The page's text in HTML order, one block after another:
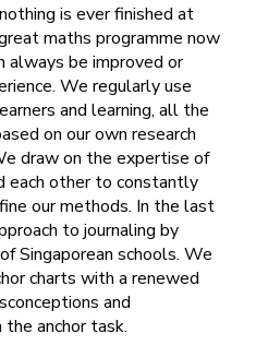
is ever finished at
maths programme now
be improved or
We regularly use
and learning, all the
on our own research
draw on the expertise of
each other to constantly
our methods. In the last
to journaling by
Singaporean schools. We
charts with a renewed
and
anchor task.